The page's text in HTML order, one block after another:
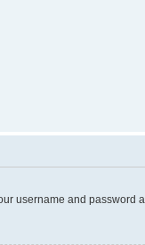
username and